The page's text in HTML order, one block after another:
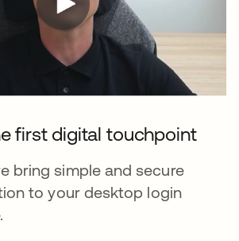
first digital touchpoint
bring simple and secure
to your desktop login